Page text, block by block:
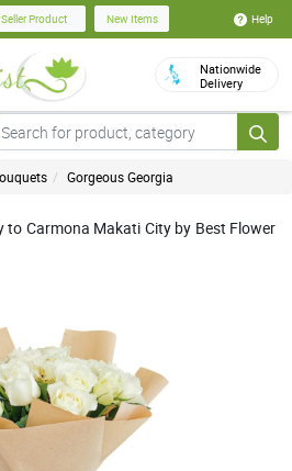
Product New Items Help
Nationwide
Delivery
Gorgeous Georgia
to Carmona Makati City by Best Flower